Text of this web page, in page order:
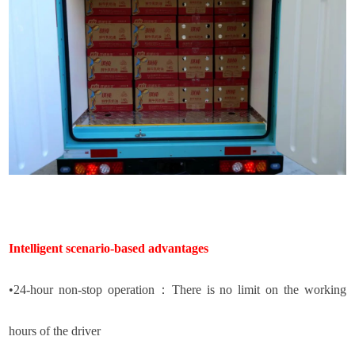
Intelligent scenario-based advantages
•24-hour non-stop operation ： There is no limit on the working
hours of the driver